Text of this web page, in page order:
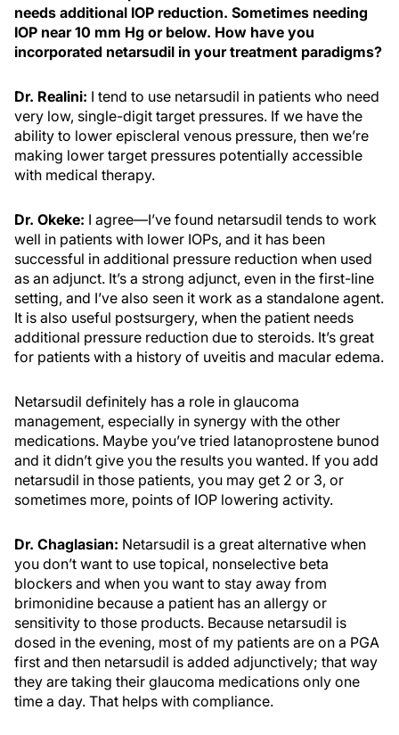
needs additional IOP reduction. Sometimes needing
IOP near 10 mm Hg or below. How have you
incorporated netarsudil in your treatment paradigms?
Dr. Realini: I tend to use netarsudil in patients who need
very low, single-digit target pressures. If we have the
ability to lower episcleral venous pressure, then we’re
making lower target pressures potentially accessible
with medical therapy.
Dr. Okeke: I agree—I’ve found netarsudil tends to work
well in patients with lower IOPs, and it has been
successful in additional pressure reduction when used
as an adjunct. It’s a strong adjunct, even in the first-line
setting, and I’ve also seen it work as a standalone agent.
It is also useful postsurgery, when the patient needs
additional pressure reduction due to steroids. It’s great
for patients with a history of uveitis and macular edema.
Netarsudil definitely has a role in glaucoma
management, especially in synergy with the other
medications. Maybe you’ve tried latanoprostene bunod
and it didn’t give you the results you wanted. If you add
netarsudil in those patients, you may get 2 or 3, or
sometimes more, points of IOP lowering activity.
Dr. Chaglasian: Netarsudil is a great alternative when
you don’t want to use topical, nonselective beta
blockers and when you want to stay away from
brimonidine because a patient has an allergy or
sensitivity to those products. Because netarsudil is
dosed in the evening, most of my patients are on a PGA
first and then netarsudil is added adjunctively; that way
they are taking their glaucoma medications only one
time a day. That helps with compliance.